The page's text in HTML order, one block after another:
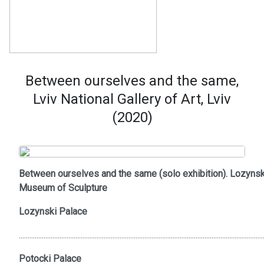
Between ourselves and the same,
Lviv National Gallery of Art, Lviv
(2020)
Between ourselves and the same (solo exhibition).
Museum of Sculpture
Lozynski Palace
Potocki Palace